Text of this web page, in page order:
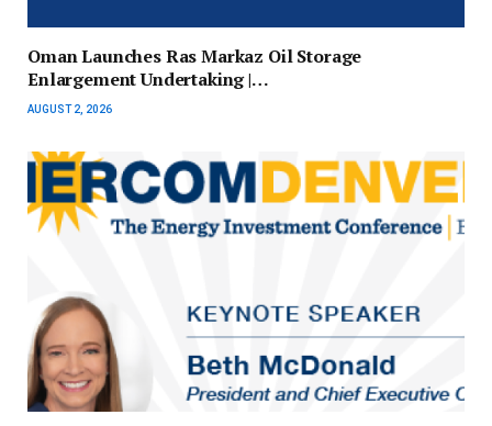
Oman Launches Ras Markaz Oil Storage
Enlargement Undertaking |…
AUGUST 2, 2026